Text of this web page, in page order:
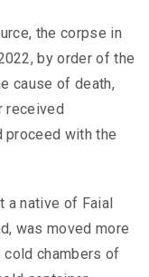
the corpse in
by order of the
cause of death,
received
proceed with the
a native of Faial
was moved more
cold chambers of